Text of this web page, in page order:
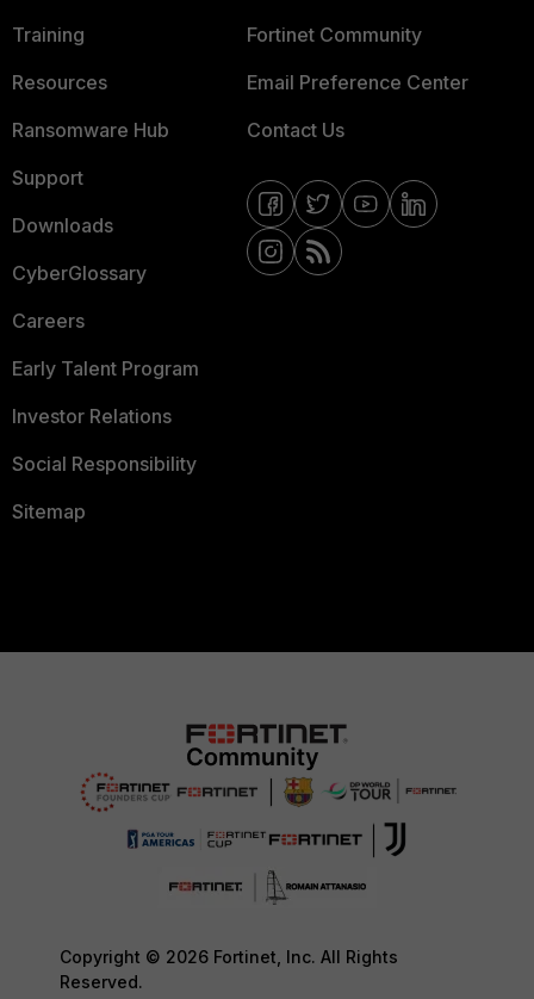
Training
Resources
Ransomware Hub
Support
Downloads
CyberGlossary
Careers
Early Talent Program
Investor Relations
Social Responsibility
Sitemap
Fortinet Community
Email Preference Center
Contact Us
Copyright © 2026 Fortinet, Inc. All Rights
Reserved.